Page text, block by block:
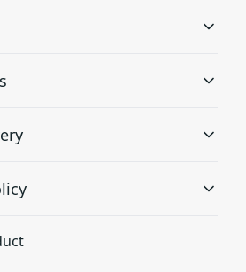
they help hold the garment's
seam
dry: low heat; Iron, steam or
not dryclean
your full address.
Terms and Conditions and